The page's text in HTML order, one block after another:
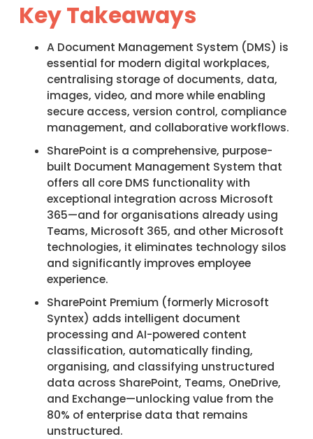
Key Takeaways
A Document Management System (DMS) is
essential for modern digital workplaces,
centralising storage of documents, data,
images, video, and more while enabling
secure access, version control, compliance
management, and collaborative workflows.​
SharePoint is a comprehensive, purpose-
built Document Management System that
offers all core DMS functionality with
exceptional integration across Microsoft
365—and for organisations already using
Teams, Microsoft 365, and other Microsoft
technologies, it eliminates technology silos
and significantly improves employee
experience.​
SharePoint Premium (formerly Microsoft
Syntex) adds intelligent document
processing and AI-powered content
classification, automatically finding,
organising, and classifying unstructured
data across SharePoint, Teams, OneDrive,
and Exchange—unlocking value from the
80% of enterprise data that remains
unstructured.​